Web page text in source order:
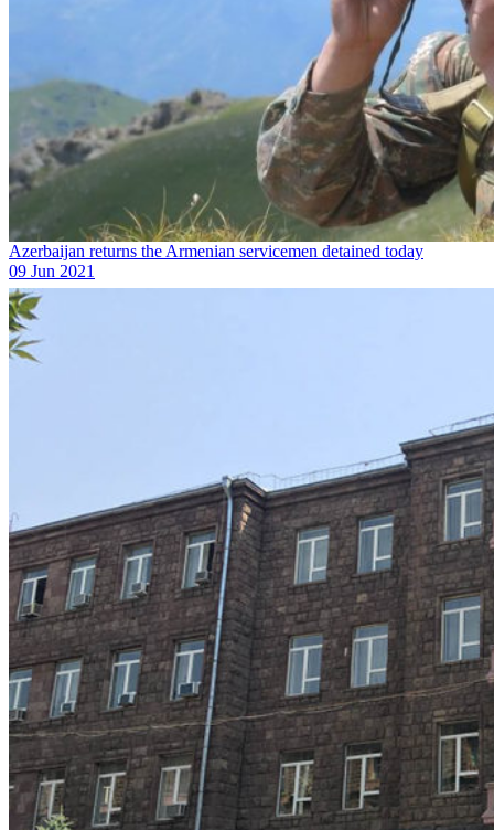
Azerbaijan returns the Armenian servicemen detained today
09 Jun 2021